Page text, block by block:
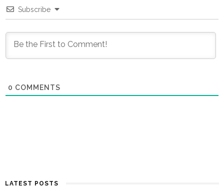
Subscribe
0 COMMENTS
LATEST POSTS